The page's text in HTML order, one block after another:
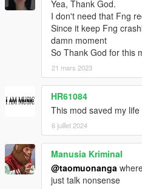
Yea, Thank God.
I don't need that Fng
Since it keep Fng
damn moment
So Thank God for this
21 mars 2023
HR61084
This mod saved my life
6 juillet 2024
Manusia Kriminal
@taomuonanga
just talk nonsense